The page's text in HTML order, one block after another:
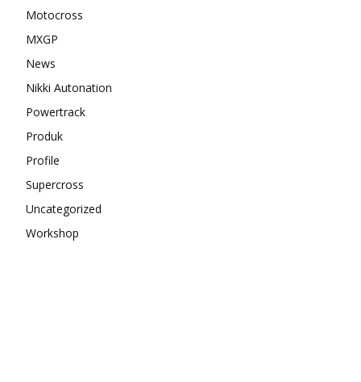
Motocross
MXGP
News
Nikki Autonation
Powertrack
Produk
Profile
Supercross
Uncategorized
Workshop